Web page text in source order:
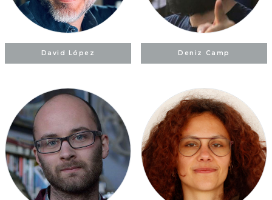
David López Deniz Camp